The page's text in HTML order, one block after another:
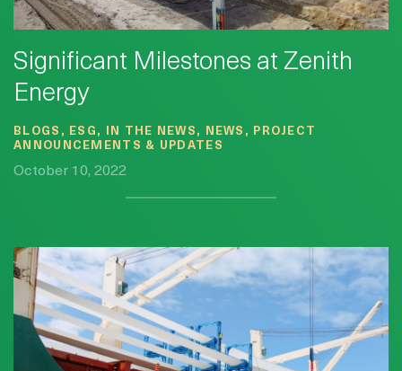
Significant Milestones at Zenith
Energy
BLOGS, ESG, IN THE NEWS, NEWS, PROJECT
ANNOUNCEMENTS & UPDATES
October 10, 2022